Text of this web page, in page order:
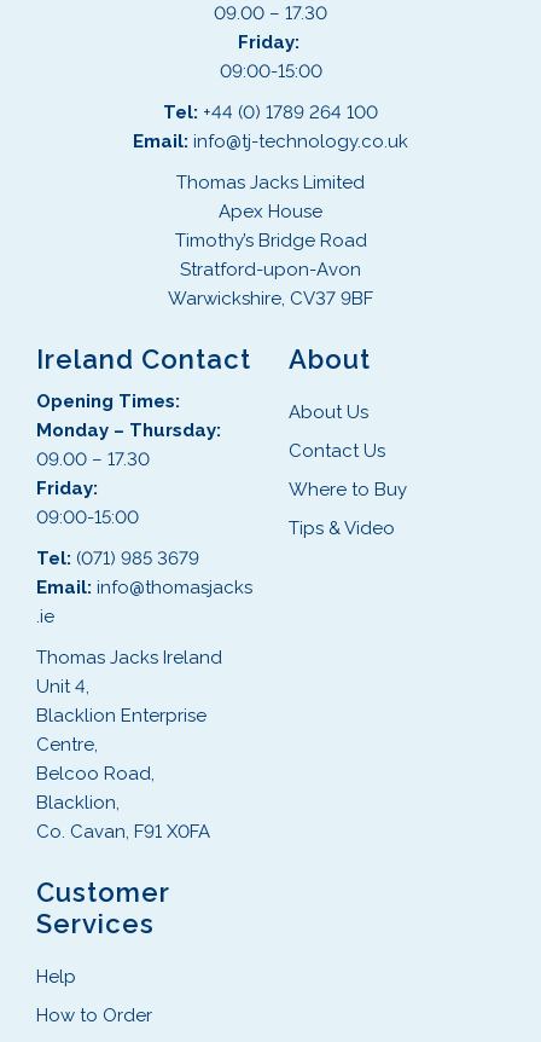
09.00 – 17.30
Friday:
09:00-15:00
Tel: +44 (0) 1789 264 100
Email: info@tj-technology.co.uk
Thomas Jacks Limited
Apex House
Timothy’s Bridge Road
Stratford-upon-Avon
Warwickshire, CV37 9BF
Ireland Contact
Opening Times:
Monday – Thursday:
09.00 – 17.30
Friday:
09:00-15:00
Tel: (071) 985 3679
Email: info@thomasjacks
.ie
Thomas Jacks Ireland
Unit 4,
Blacklion Enterprise
Centre,
Belcoo Road,
Blacklion,
Co. Cavan, F91 X0FA
About
About Us
Contact Us
Where to Buy
Tips & Video
Customer
Services
Help
How to Order